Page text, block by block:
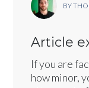
BY
Article
If you are
how minor,